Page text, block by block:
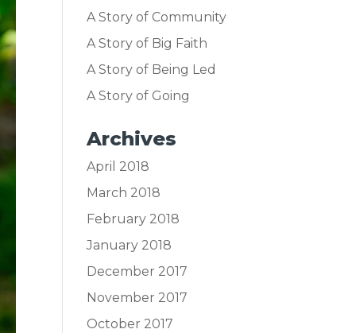
A Story of Community
A Story of Big Faith
A Story of Being Led
A Story of Going
Archives
April 2018
March 2018
February 2018
January 2018
December 2017
November 2017
October 2017